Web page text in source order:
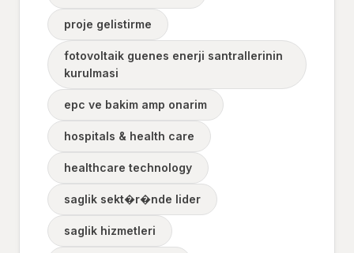
proje gelistirme
fotovoltaik guenes enerji santrallerinin
kurulmasi
epc ve bakim amp onarim
hospitals & health care
healthcare technology
saglik sekt�r�nde lider
saglik hizmetleri